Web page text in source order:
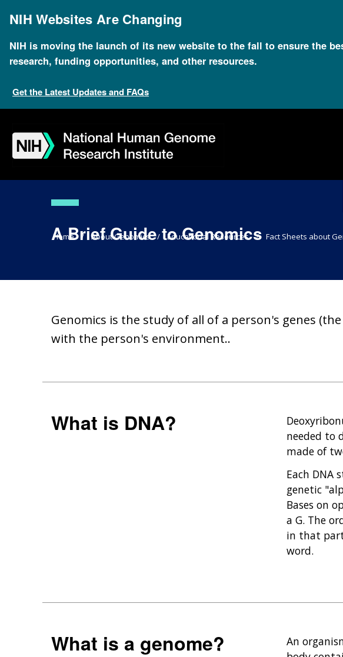
mainNIH Websites Are Changing
NIH is moving the launch of its new website to the fall to ensure the
research, funding opportunities, and other resources.
Get the Latest Updates and FAQs
navigation
search
slider
about
subscription
footer
Breadcrumb
Home About Genomics Educational Resources Fact Sheets about
A Brief Guide to Genomics
Genomics is the study of all of a person's genes
with the person's environment..
What is DNA?
needed to
made of
Each DNA
genetic
Bases on
a G. The
in that
word.
What is a genome?
An